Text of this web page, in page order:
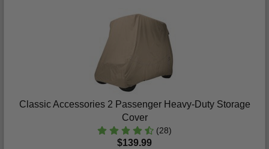
Classic Accessories 2 Passenger Heavy-Duty Storage
Cover
(28)
$139.99